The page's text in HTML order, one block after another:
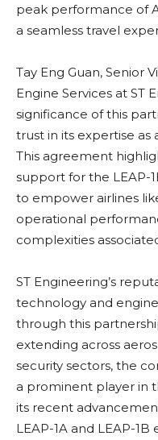
peak performance of
a seamless travel
Tay Eng Guan, Senior
Engine Services at ST
significance of this
trust in its expertise
This agreement
support for the LEAP-
to empower airlines
operational
complexities
ST Engineering’s
technology and
through this
extending across
security sectors, the
a prominent player in
its recent
LEAP-1A and LEAP-